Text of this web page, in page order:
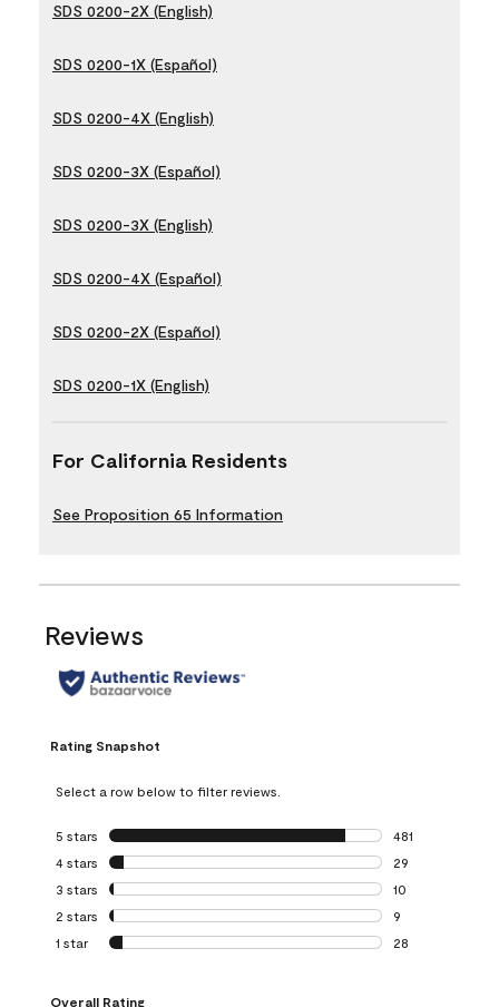
SDS 0200-2X (English)
SDS 0200-1X (Español)
SDS 0200-4X (English)
SDS 0200-3X (Español)
SDS 0200-3X (English)
SDS 0200-4X (Español)
SDS 0200-2X (Español)
SDS 0200-1X (English)
For California Residents
See Proposition 65 Information
Reviews
Rating Snapshot
Select a row below to filter reviews.
5 stars stars
481
481 reviews with
4 stars stars
29
29 reviews with
3 stars stars
10
10 reviews with
2 stars stars
9
9 reviews with 2
1 star stars
28
Overall Rating